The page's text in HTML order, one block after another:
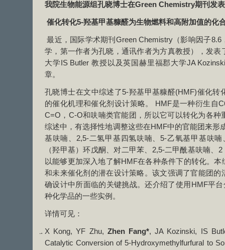
我院生物能源组孔晓博士在Green Chemistry期刊发
催化转化5-羟基甲基糠醛为生物燃料和高附加值的化
最近，国际学术期刊Green Chemistry（影响因子
学，第一作者为孔晓，通讯作者为方真教授），发表
大学IS Butler 教授以及英国赫里福郡大学JA
章。
孔晓博士在文中综述了5-羟基甲基糠醛(HMF)催化转
的催化机理和催化剂设计策略。 HMF是一种衍生自
C=O，C-O和呋喃类官能团，所以它可以转化为各种
综述中，有选择性地调整这些在HMF中的官能团来形
基呋喃、2,5-二氢甲基四氢呋喃、5-乙氧基甲基呋
（羟甲基）环戊酮、对二甲苯、2,5-二甲酰基呋喃、
以能够更加深入地了解HMF在各种条件下的转化。
和未来催化剂的潜在设计策略。该文强调了官能团的
确设计中所面临的关键挑战。还介绍了使用HMF平台
种化学品的一些实例。
详情可见：
X Kong, YF Zhu, Zhen Fang*, JA Kozinski, IS
Catalytic Conversion of 5-Hydroxymethylfurfural to